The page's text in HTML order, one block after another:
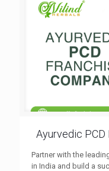
Ayurvedic PCD
Partner with the
in India and build a